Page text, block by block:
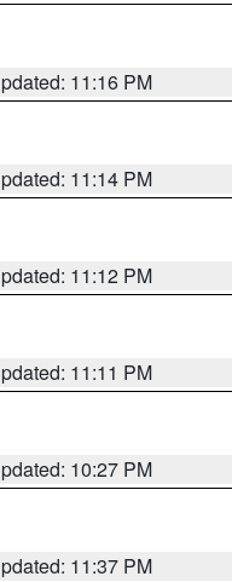
11:16 PM
11:14 PM
11:12 PM
11:11 PM
10:27 PM
11:37 PM